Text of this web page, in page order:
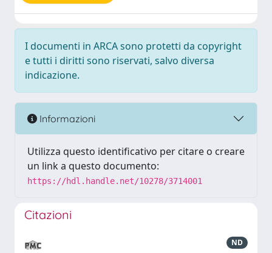
I documenti in ARCA sono protetti da copyright
e tutti i diritti sono riservati, salvo diversa
indicazione.
Informazioni
Utilizza questo identificativo per citare o creare
un link a questo documento:
https://hdl.handle.net/10278/3714001
Citazioni
ND